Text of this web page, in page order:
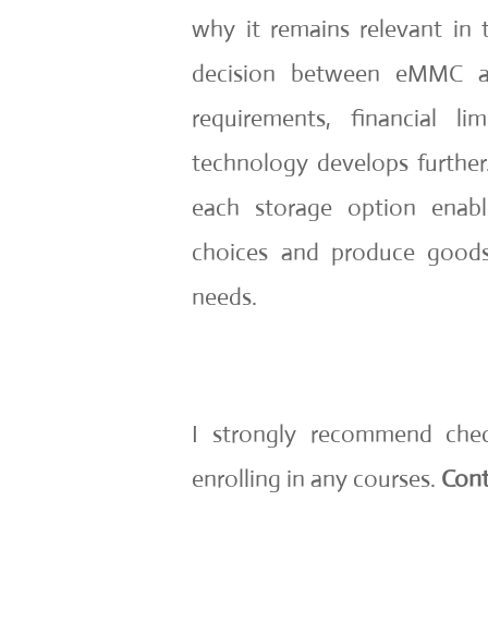
why it remains relevant in
decision between
requirements, financial
technology develops
each storage option
choices and produce
needs.
I strongly recommend
enrolling in any courses.